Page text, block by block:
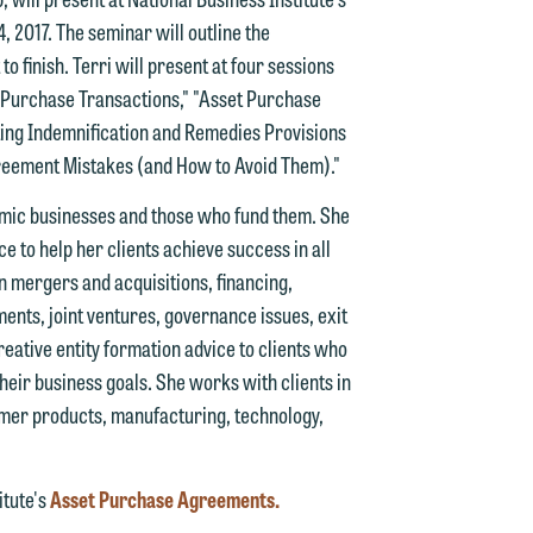
2017. The seminar will outline the
finish. Terri will present at four sessions
Transactions," "Asset Purchase
Indemnification and Remedies Provisions
Mistakes (and How to Avoid Them)."
businesses and those who fund them. She
to help her clients achieve success in all
and acquisitions, financing,
joint ventures, governance issues, exit
entity formation advice to clients who
business goals. She works with clients in
products, manufacturing, technology,
Asset Purchase Agreements.